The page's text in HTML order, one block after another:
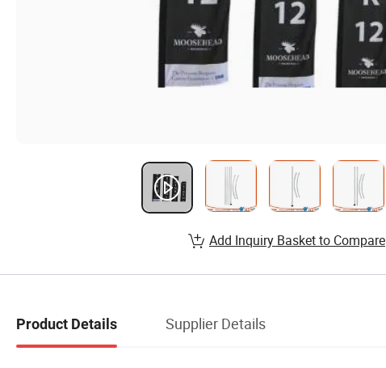
Add Inquiry Basket to Compare
Product Details Supplier Details